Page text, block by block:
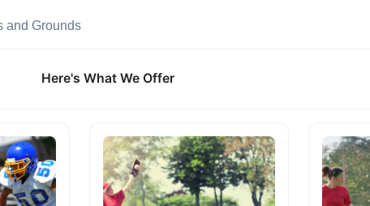
and Grounds
Here's What We Offer